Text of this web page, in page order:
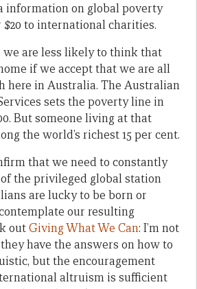
information on global poverty
$20 to international charities.
we are less likely to think that
if we accept that we are all
here in Australia. The Australian
sets the poverty line in
But someone living at that
the world’s richest 15 per cent.
that we need to constantly
the privileged global station
are lucky to be born or
our resulting
outGiving What We Can: I’m not
have the answers on how to
but the encouragement
altruism is sufficient